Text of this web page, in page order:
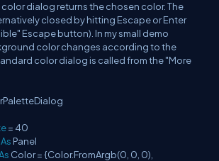
dialog returns the chosen color. The
closed by hitting Escape or Enter
Escape button). In my small demo
color changes according to the
color dialog is called from the "More
= 40
As Panel
Color = {Color.FromArgb(0, 0, 0),